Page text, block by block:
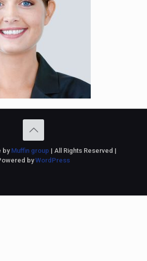
by Muffin group | All Rights Reserved |
byWordPress